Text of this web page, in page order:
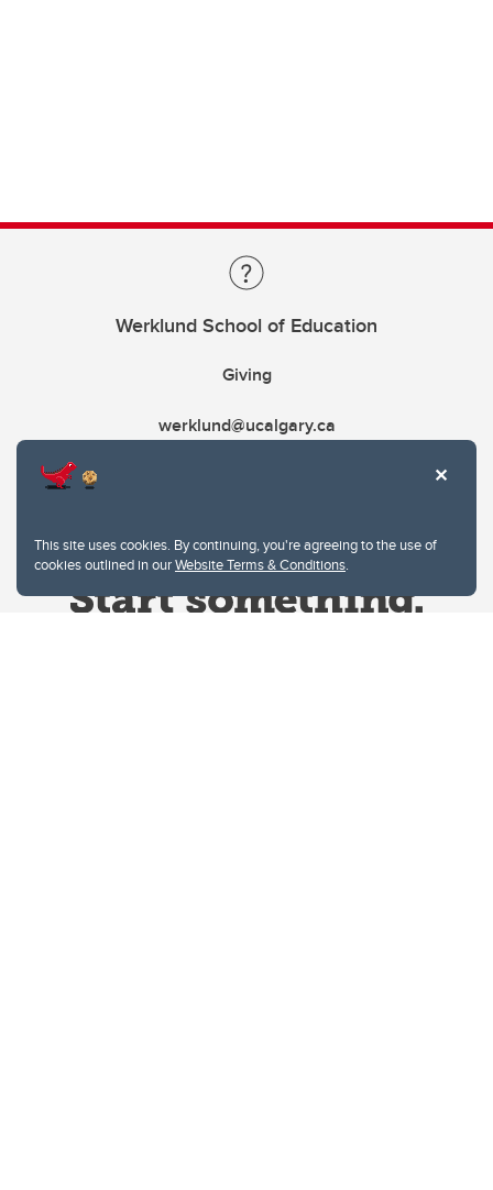
This site uses cookies. By continuing, you're agreeing to the use of
cookies outlined in ourWebsite Terms & Conditions.
Werklund School of Education
Giving
werklund@ucalgary.ca